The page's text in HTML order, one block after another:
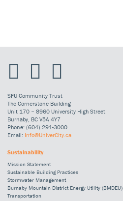
SFU Community Trust
The Cornerstone Building
Unit 170 – 8960 University High Street
Burnaby, BC V5A 4Y7
Phone: (604) 291-3000
Email: Info@UniverCity.ca
Sustainability
Mission Statement
Sustainable Building Practices
Stormwater Management
Burnaby Mountain District Energy Utility (BMDEU)
Transportation